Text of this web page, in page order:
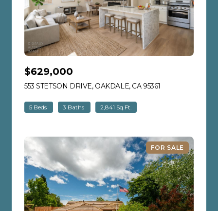
$629,000
553 STETSON DRIVE, OAKDALE, CA 95361
5 Beds 3 Baths 2,841 Sq.Ft.
FOR SALE